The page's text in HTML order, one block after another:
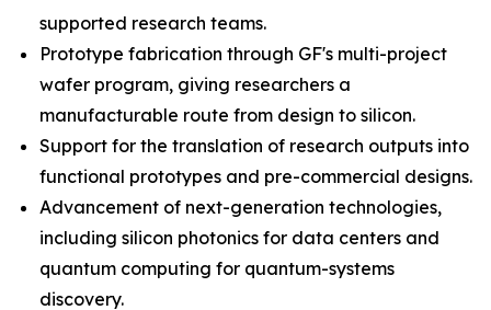
supported research teams.
Prototype fabrication through GF's multi-project
wafer program, giving researchers a
manufacturable route from design to silicon.
Support for the translation of research outputs into
functional prototypes and pre-commercial designs.
Advancement of next-generation technologies,
including silicon photonics for data centers and
quantum computing for quantum-systems
discovery.